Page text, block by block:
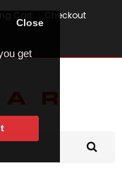
get
Close
Checkout